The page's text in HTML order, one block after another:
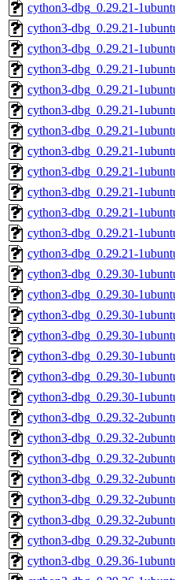
cython3-dbg_0.29.21-
cython3-dbg_0.29.21-
cython3-dbg_0.29.21-
cython3-dbg_0.29.21-
cython3-dbg_0.29.21-
cython3-dbg_0.29.21-
cython3-dbg_0.29.21-
cython3-dbg_0.29.21-
cython3-dbg_0.29.21-
cython3-dbg_0.29.21-
cython3-dbg_0.29.21-
cython3-dbg_0.29.21-
cython3-dbg_0.29.21-
cython3-dbg_0.29.30-
cython3-dbg_0.29.30-
cython3-dbg_0.29.30-
cython3-dbg_0.29.30-
cython3-dbg_0.29.30-
cython3-dbg_0.29.30-
cython3-dbg_0.29.30-
cython3-dbg_0.29.32-
cython3-dbg_0.29.32-
cython3-dbg_0.29.32-
cython3-dbg_0.29.32-
cython3-dbg_0.29.32-
cython3-dbg_0.29.32-
cython3-dbg_0.29.32-
cython3-dbg_0.29.36-